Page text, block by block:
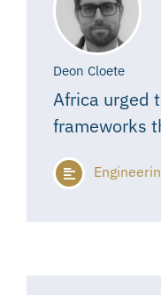
Deon Cloete
Africa urged
frameworks